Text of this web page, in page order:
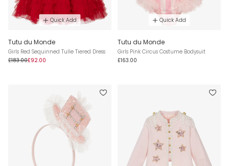
Quick Add
Tutu du Monde
Girls Red Sequinned Tulle Tiered Dress
£183.00£92.00
Quick Add
Tutu du Monde
Girls Pink Circus Costume Bodysuit
£163.00